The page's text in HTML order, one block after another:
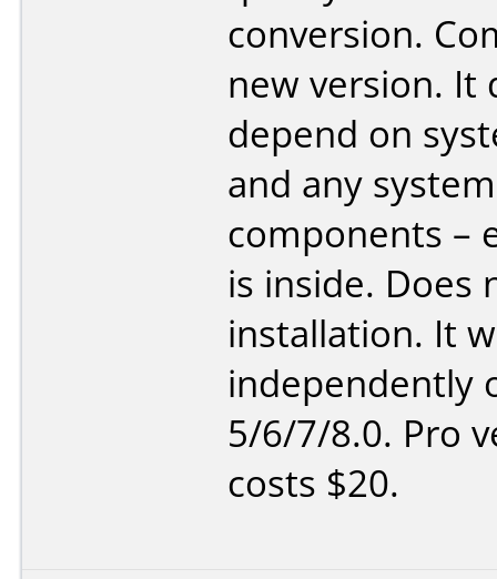
conversion.
new version. It
depend on
and any system
components –
is inside. Does
installation. It
independently
5/6/7/8.0. Pro
costs $20.